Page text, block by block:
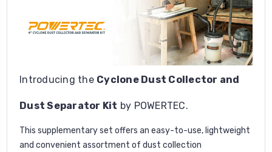
Introducing the Cyclone Dust Collector and
Dust Separator Kit by POWERTEC.
This supplementary set offers an easy-to-use, lightweight
and convenient assortment of dust collection